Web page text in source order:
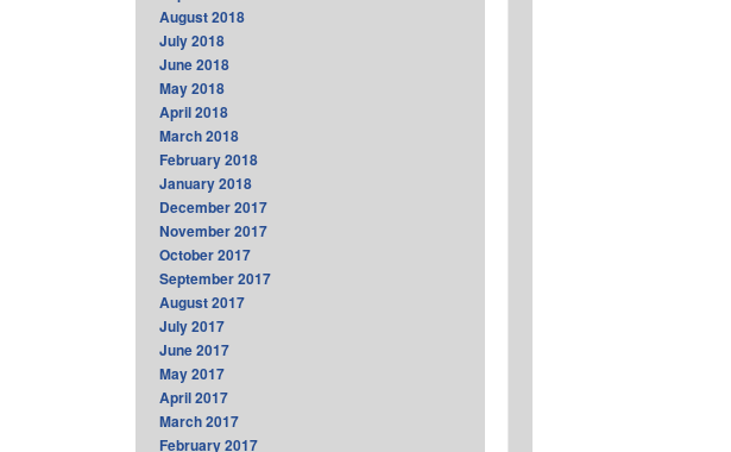
August 2018
July 2018
June 2018
May 2018
April 2018
March 2018
February 2018
January 2018
December 2017
November 2017
October 2017
September 2017
August 2017
July 2017
June 2017
May 2017
April 2017
March 2017
February 2017